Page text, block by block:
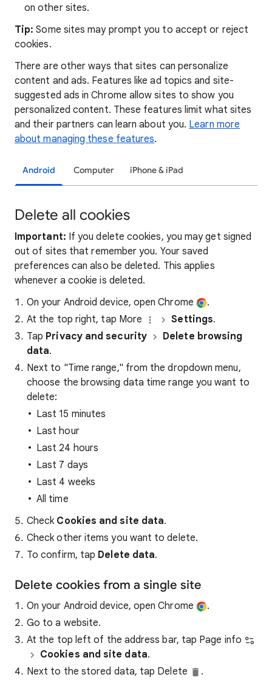
on other sites.
Tip:Some sites may prompt you to accept or reject
cookies.
There are other ways that sites can personalize
content and ads. Features like ad topics and site-
suggested ads in Chrome allow sites to show you
personalized content. These features limit what sites
and their partners can learn about you. Learn more
about managing these features.
Android Computer iPhone & iPad
Delete all cookies
Important: If you delete cookies, you may get signed
out of sites that remember you. Your saved
preferences can also be deleted. This applies
whenever a cookie is deleted.
On your Android device, open Chrome
.
At the top right, tap More
Settings.
Tap Privacy and security
Delete browsing
data.
Next to "Time range," from the dropdown menu,
choose the browsing data time range you want to
delete:
Last 15 minutes
Last hour
Last 24 hours
Last 7 days
Last 4 weeks
All time
Check Cookies and site data.
Check other items you want to delete.
To confirm, tap Delete data.
Delete cookies from a single site
On your Android device, open Chrome
.
Go to a website.
At the top left of the address bar, tap Page info
Cookies and site data.
Next to the stored data, tap Delete
.